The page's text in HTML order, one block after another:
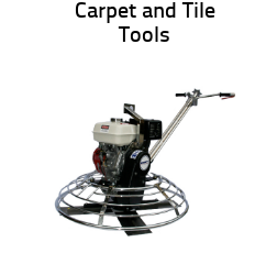
Carpet and Tile
Tools